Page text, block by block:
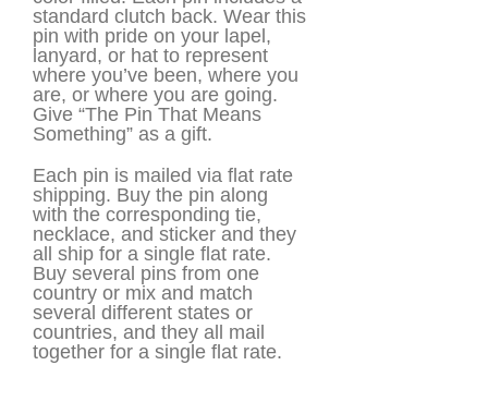
standard clutch back. Wear this
pin with pride on your lapel,
lanyard, or hat to represent
where you’ve been, where you
are, or where you are going.
Give “The Pin That Means
Something” as a gift.
Each pin is mailed via flat rate
shipping. Buy the pin along
with the corresponding tie,
necklace, and sticker and they
all ship for a single flat rate.
Buy several pins from one
country or mix and match
several different states or
countries, and they all mail
together for a single flat rate.